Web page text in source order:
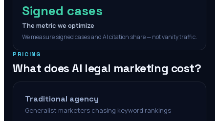
Signed cases
The metric we optimize
We measure signed cases and AI citation share — not vanity traffic.
PRICING
What does AI legal marketing cost?
Traditional agency
Generalist marketers chasing keyword rankings